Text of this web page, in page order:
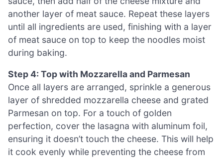
another layer of meat sauce. Repeat these layers
until all ingredients are used, finishing with a layer
of meat sauce on top to keep the noodles moist
during baking.
Step 4: Top with Mozzarella and Parmesan
Once all layers are arranged, sprinkle a generous
layer of shredded mozzarella cheese and grated
Parmesan on top. For a touch of golden
perfection, cover the lasagna with aluminum foil,
ensuring it doesn’t touch the cheese. This will help
it cook evenly while preventing the cheese from